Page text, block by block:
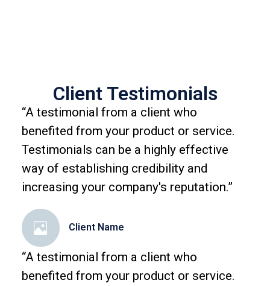
Client Testimonials
“A testimonial from a client who
benefited from your product or service.
Testimonials can be a highly effective
way of establishing credibility and
increasing your company's reputation.”
Client Name
“A testimonial from a client who
benefited from your product or service.